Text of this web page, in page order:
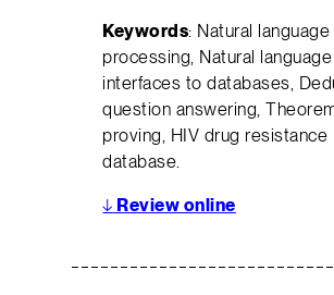
Keywords: Natural language
processing, Natural language
interfaces to databases,
question answering,
proving, HIV drug resistance
database.
↓ Review online